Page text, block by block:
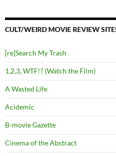
CULT/WEIRD MOVIE REVIEW
[re]Search My Trash
1,2,3, WTF!? (Watch the Film)
A Wasted Life
Acidemic
B-movie Gazette
Cinema of the Abstract